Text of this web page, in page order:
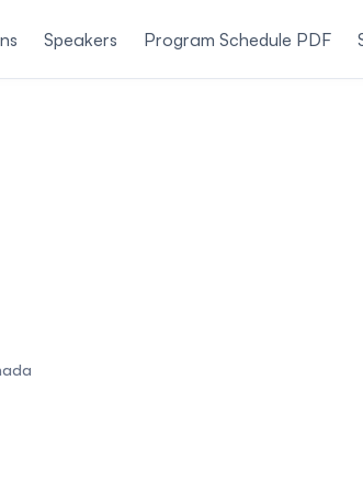
Speakers Program Schedule PDF